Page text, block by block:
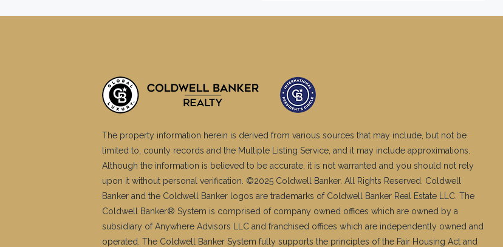
The property information herein is derived from various sources that may include, but not be
limited to, county records and the Multiple Listing Service, and it may include approximations.
Although the information is believed to be accurate, it is not warranted and you should not rely
upon it without personal verification. ©2025 Coldwell Banker. All Rights Reserved. Coldwell
Banker and the Coldwell Banker logos are trademarks of Coldwell Banker Real Estate LLC. The
Coldwell Banker® System is comprised of company owned offices which are owned by a
subsidiary of Anywhere Advisors LLC and franchised offices which are independently owned and
operated. The Coldwell Banker System fully supports the principles of the Fair Housing Act and